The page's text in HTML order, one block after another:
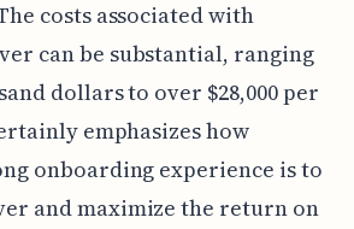
costs associated with
can be substantial, ranging
dollars to over $28,000 per
emphasizes how
onboarding experience is to
and maximize the return on